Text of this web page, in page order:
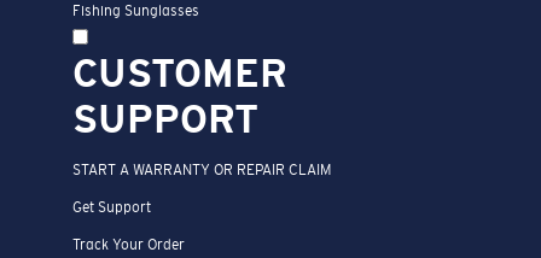
Fishing Sunglasses
CUSTOMER
SUPPORT
START A WARRANTY OR REPAIR CLAIM
Get Support
Track Your Order